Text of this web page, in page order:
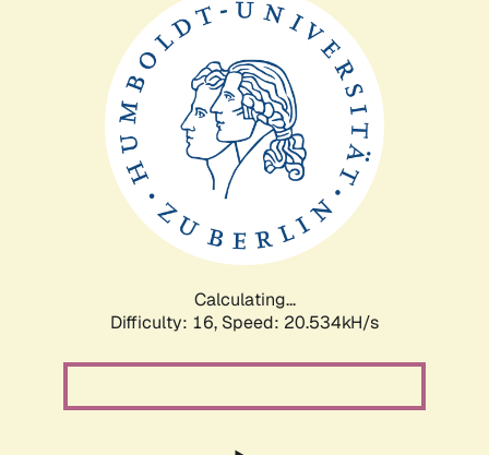
Calculating...
Difficulty: 16, Speed: 20.534kH/s